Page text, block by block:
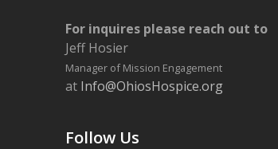
For inquires please reach out to
Jeff Hosier
Manager of Mission Engagement
at Info@OhiosHospice.org
Follow Us